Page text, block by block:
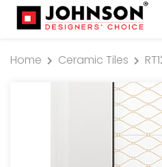
Home Ceramic Tiles